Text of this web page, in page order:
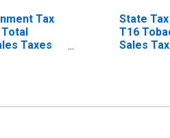
Tax
Taxes
State
T16
Sales